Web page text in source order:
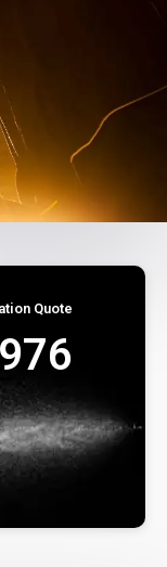
Quote